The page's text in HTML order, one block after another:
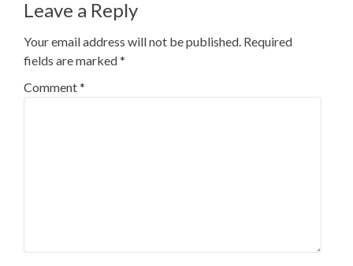
Leave a Reply
Your email address will not be published. Required
fields are marked*
Comment*